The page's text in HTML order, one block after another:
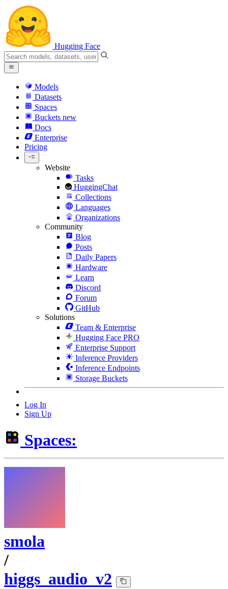
Hugging Face
Models
Datasets
Spaces
Buckets new
Docs
Enterprise
Pricing
Website
Tasks
HuggingChat
Collections
Languages
Organizations
Community
Blog
Posts
Daily Papers
Hardware
Learn
Discord
Forum
GitHub
Solutions
Team & Enterprise
Hugging Face PRO
Enterprise Support
Inference Providers
Inference Endpoints
Storage Buckets
Log In
Sign Up
Spaces:
smola
/
higgs_audio_v2